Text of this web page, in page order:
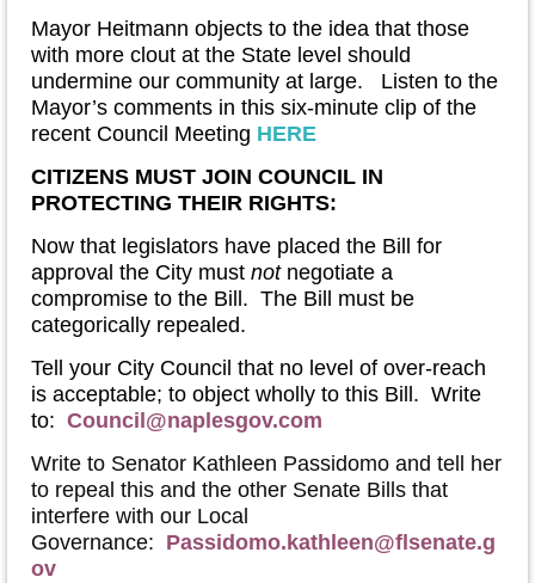
Mayor Heitmann objects to the idea that those
with more clout at the State level should
undermine our community at large. Listen to the
Mayor’s comments in this six-minute clip of the
recent Council Meeting HERE
CITIZENS MUST JOIN COUNCIL IN
PROTECTING THEIR RIGHTS:
Now that legislators have placed the Bill for
approval the City must not negotiate a
compromise to the Bill. The Bill must be
categorically repealed.
Tell your City Council that no level of over-reach
is acceptable; to object wholly to this Bill. Write
to: Council@naplesgov.com
Write to Senator Kathleen Passidomo and tell her
to repeal this and the other Senate Bills that
interfere with our Local
Governance: Passidomo.kathleen@flsenate.g
ov